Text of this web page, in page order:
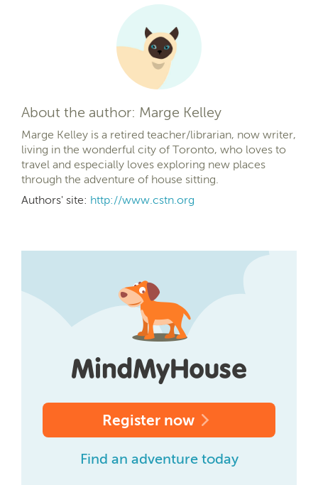
About the author: Marge Kelley
Marge Kelley is a retired teacher/librarian, now writer,
living in the wonderful city of Toronto, who loves to
travel and especially loves exploring new places
through the adventure of house sitting.
Authors' site: http://www.cstn.org
Register now
Find an adventure today